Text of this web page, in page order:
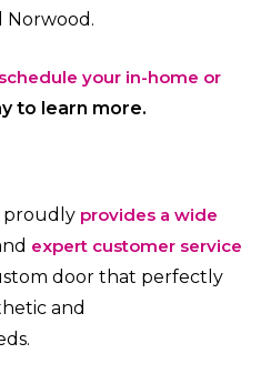
Norwood.
schedule your in-home or
to learn more.
proudly provides a wide
expert customer service
door that perfectly
and